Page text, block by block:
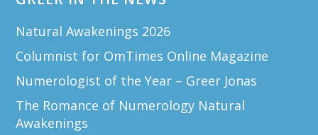
Natural Awakenings 2026
Columnist for OmTimes Online Magazine
Numerologist of the Year – Greer Jonas
The Romance of Numerology Natural
Awakenings